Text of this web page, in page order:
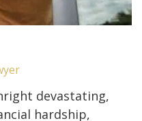
devastating,
hardship,